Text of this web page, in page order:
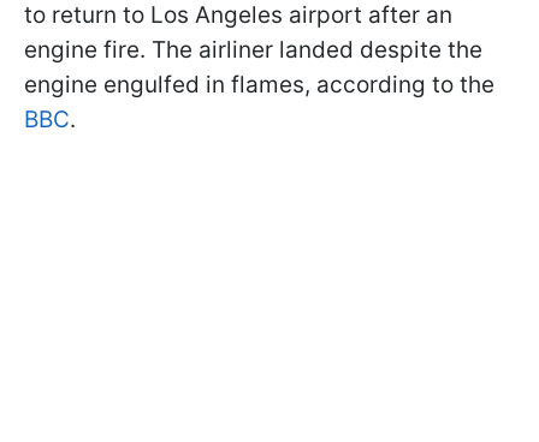
to return to Los Angeles airport after an
engine fire. The airliner landed despite the
engine engulfed in flames, according to the
BBC.